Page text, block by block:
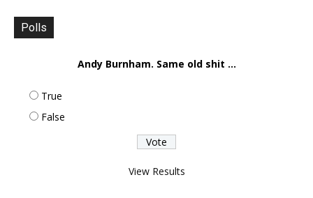
Polls
Andy Burnham. Same old shit ...
True
False
View Results